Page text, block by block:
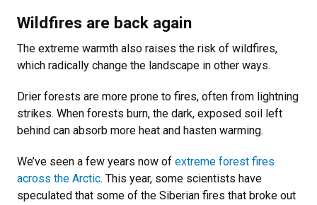
Wildfires are back again
The extreme warmth also raises the risk of wildfires,
which radically change the landscape in other ways.
Drier forests are more prone to fires, often from lightning
strikes. When forests burn, the dark, exposed soil left
behind can absorb more heat and hasten warming.
We’ve seen a few years now of extreme forest fires
across the Arctic. This year, some scientists have
speculated that some of the Siberian fires that broke out